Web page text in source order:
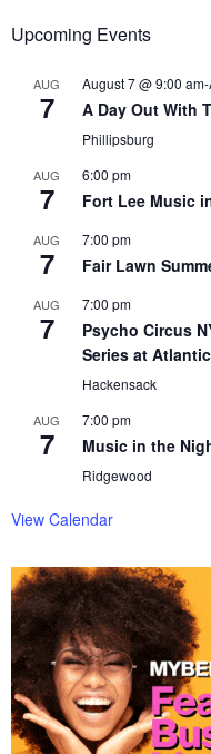
Upcoming Events
AUG
7
August 7 @ 9:00 am-
A Day Out With
Phillipsburg
AUG
7
6:00 pm
Fort Lee Music
AUG
7
7:00 pm
Fair Lawn
AUG
7
7:00 pm
Psycho Circus
Series at
Hackensack
AUG
7
7:00 pm
Music in the
Ridgewood
View Calendar